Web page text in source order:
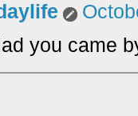
you came